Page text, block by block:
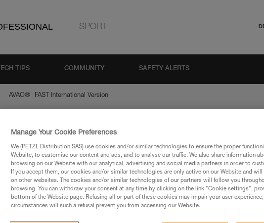
SPORT
TIPS COMMUNITY SAFETY ALERTS
AVAO® FAST International Version
Version
information
Manage Your Cookie Preferences
We (PETZL Distribution SAS) use cookies and/or similar technologies to ensure the proper
Website, to customise our content and ads, and to analyse our traffic. We also share information
browsing on our Website with our analytical, advertising and social media partners in order to
If you accept them, our cookies and/or similar technologies are only active on our Website and
on other websites. The cookies and/or similar technologies of our partners will follow you
browsing. You can withdraw your consent at any time by clicking on the link "Cookie settings",
bottom of the Website page. Refusing all or part of these cookies may impair your user
circumstances will such a refusal prevent you from accessing our Website.